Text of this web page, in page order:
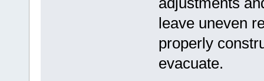
leave uneven
properly
evacuate.